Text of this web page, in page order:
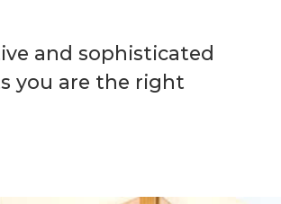
and sophisticated
you are the right